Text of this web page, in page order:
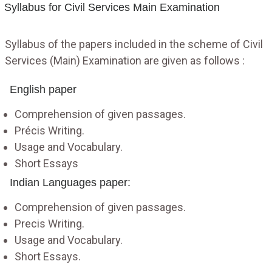
Syllabus for Civil Services Main Examination
Syllabus of the papers included in the scheme of Civil
Services (Main) Examination are given as follows :
English paper
Comprehension of given passages.
Précis Writing.
Usage and Vocabulary.
Short Essays
Indian Languages paper:
Comprehension of given passages.
Precis Writing.
Usage and Vocabulary.
Short Essays.